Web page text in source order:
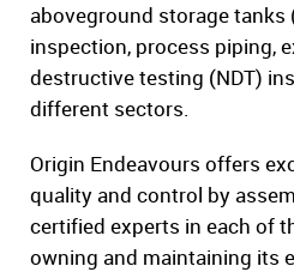
aboveground storage tanks
inspection, process piping,
destructive testing (NDT)
different sectors.
Origin Endeavours offers
quality and control by
certified experts in each of
owning and maintaining its